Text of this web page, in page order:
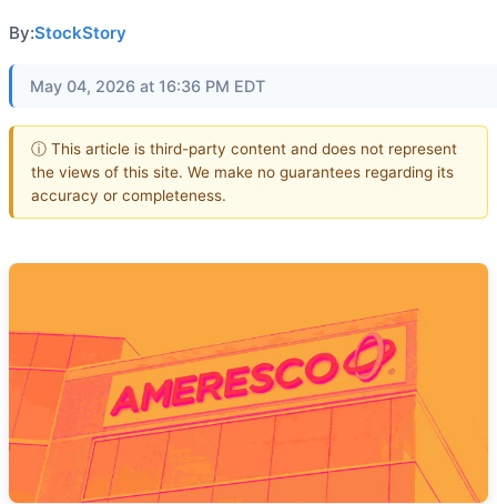
By:StockStory
May 04, 2026 at 16:36 PM EDT
ⓘ This article is third-party content and does not represent
the views of this site. We make no guarantees regarding its
accuracy or completeness.